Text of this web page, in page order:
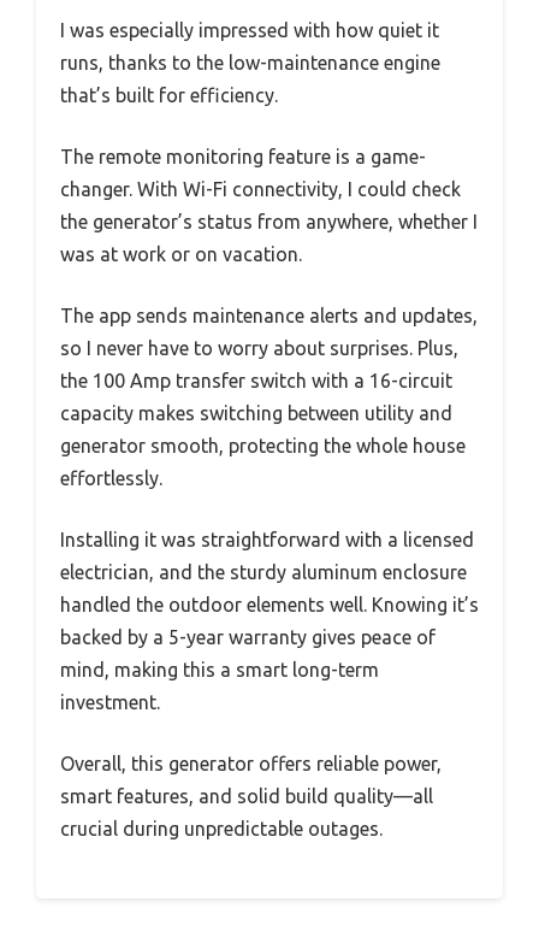
I was especially impressed with how quiet it
runs, thanks to the low-maintenance engine
that’s built for efficiency.
The remote monitoring feature is a game-
changer. With Wi-Fi connectivity, I could check
the generator’s status from anywhere, whether I
was at work or on vacation.
The app sends maintenance alerts and updates,
so I never have to worry about surprises. Plus,
the 100 Amp transfer switch with a 16-circuit
capacity makes switching between utility and
generator smooth, protecting the whole house
effortlessly.
Installing it was straightforward with a licensed
electrician, and the sturdy aluminum enclosure
handled the outdoor elements well. Knowing it’s
backed by a 5-year warranty gives peace of
mind, making this a smart long-term
investment.
Overall, this generator offers reliable power,
smart features, and solid build quality—all
crucial during unpredictable outages.